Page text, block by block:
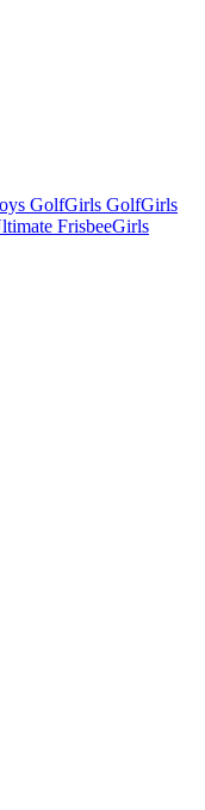
GolfGirls GolfGirls
FrisbeeGirls